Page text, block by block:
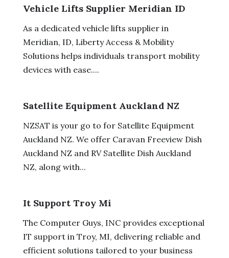
Vehicle Lifts Supplier Meridian ID
As a dedicated vehicle lifts supplier in
Meridian, ID, Liberty Access & Mobility
Solutions helps individuals transport mobility
devices with ease....
Satellite Equipment Auckland NZ
NZSAT is your go to for Satellite Equipment
Auckland NZ. We offer Caravan Freeview Dish
Auckland NZ and RV Satellite Dish Auckland
NZ, along with...
It Support Troy Mi
The Computer Guys, INC provides exceptional
IT support in Troy, MI, delivering reliable and
efficient solutions tailored to your business